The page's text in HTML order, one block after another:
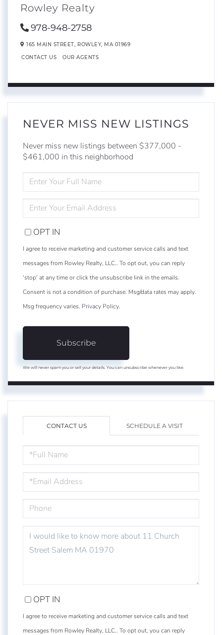
Rowley Realty
978-948-2758
165 MAIN STREET, ROWLEY, MA 01969
CONTACT US OUR AGENTS
NEVER MISS NEW LISTINGS
Never miss new listings between $377,000 -
$461,000 in this neighborhood
FULL
NAME
YOUR
EMAIL
OPT IN
I agree to receive marketing and customer service calls and text
messages from Rowley Realty, LLC.. To opt out, you can reply
'stop' at any time or click the unsubscribe link in the emails.
Consent is not a condition of purchase. Msg/data rates may apply.
Msg frequency varies. Privacy Policy.
Subscribe
We will never spam you or sell your details. You can unsubscribe whenever you like.
CONTACT US SCHEDULE A VISIT
NAME
OR
COMMENTS?
OPT IN
I agree to receive marketing and customer service calls and text
messages from Rowley Realty, LLC.. To opt out, you can reply